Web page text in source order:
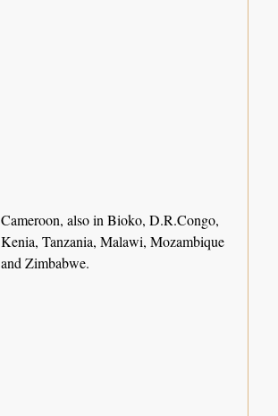
Cameroon, also in Bioko, D.R.Congo,
Kenia, Tanzania, Malawi, Mozambique
and Zimbabwe.